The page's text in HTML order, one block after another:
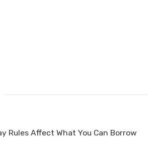
Rules Affect What You Can Borrow